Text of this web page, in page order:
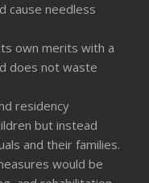
cause needless
own merits with a
does not waste
residency
but instead
and their families.
would be